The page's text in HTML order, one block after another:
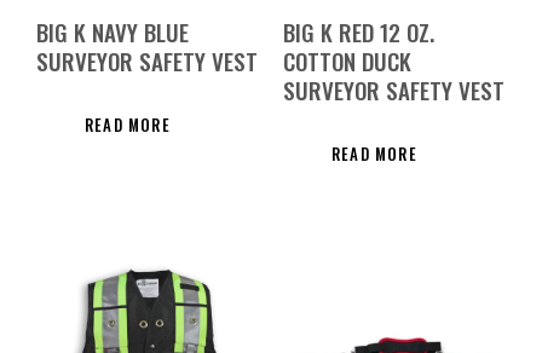
BIG K NAVY BLUE
SURVEYOR SAFETY VEST
READ MORE
BIG K RED 12 OZ.
COTTON DUCK
SURVEYOR SAFETY VEST
READ MORE